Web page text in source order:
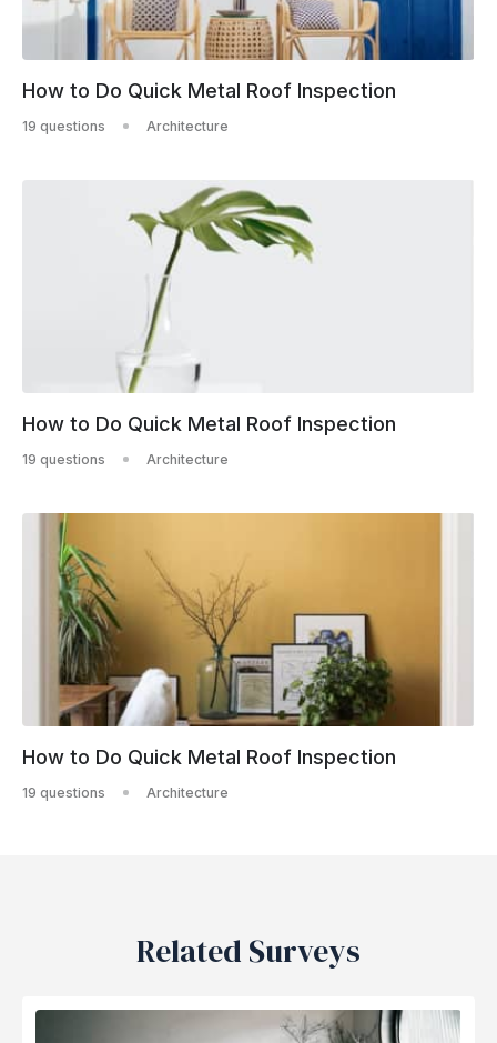
How to Do Quick Metal Roof Inspection
19 questions Architecture
How to Do Quick Metal Roof Inspection
19 questions Architecture
How to Do Quick Metal Roof Inspection
19 questions Architecture
Related Surveys